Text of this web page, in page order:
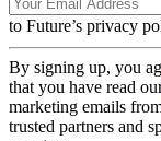
to Future’s privacy
By signing up, you
that you have read
marketing emails
trusted partners and